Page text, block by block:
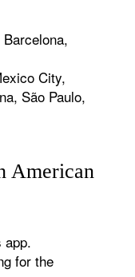
City,
São Paulo,
American
app.
for the